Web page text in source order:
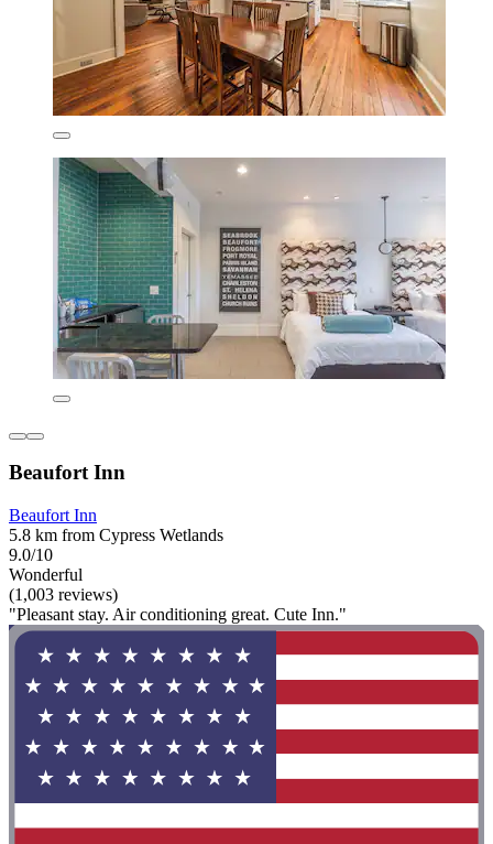
Beaufort Inn
Beaufort Inn
5.8 km from Cypress Wetlands
9.0/10
Wonderful
(1,003 reviews)
"Pleasant stay. Air conditioning great. Cute Inn."